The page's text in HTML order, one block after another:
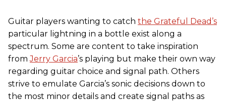
Guitar players wanting to catch the Grateful Dead’s
particular lightning in a bottle exist along a
spectrum. Some are content to take inspiration
fromJerry Garcia’s playing but make their own way
regarding guitar choice and signal path. Others
strive to emulate Garcia’s sonic decisions down to
the most minor details and create signal paths as